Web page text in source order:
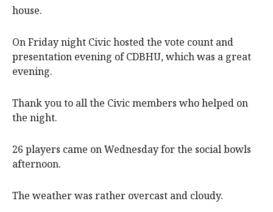
house.
On Friday night Civic hosted the vote count and
presentation evening of CDBHU, which was a great
evening.
Thank you to all the Civic members who helped on
the night.
26 players came on Wednesday for the social bowls
afternoon.
The weather was rather overcast and cloudy.